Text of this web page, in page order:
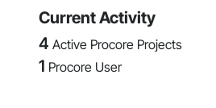
Current Activity
4 Active Procore Projects
1 Procore User